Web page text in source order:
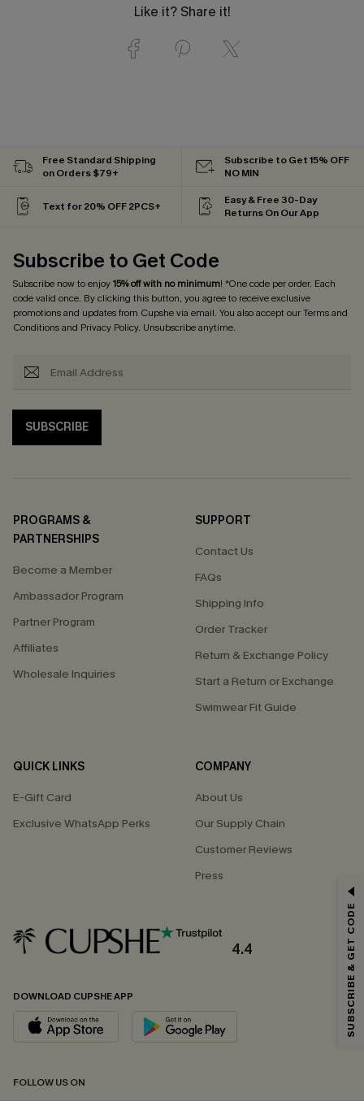
Like it? Share it!
Free Standard Shipping
on Orders $79+
Subscribe to Get 15% OFF
NO MIN
Text for 20% OFF 2PCS+
Easy & Free 30-Day
Returns On Our App
Subscribe to Get Code
Subscribe now to enjoy15% off with no minimum! *One code per order. Each
code valid once. By clicking this button, you agree to receive exclusive
promotions and updates from Cupshe via email. You also accept ourTerms and
Conditionsand Privacy Policy. Unsubscribe anytime.
SUBSCRIBE
PROGRAMS &
PARTNERSHIPS
Become a Member
Ambassador Program
Partner Program
Affiliates
Wholesale Inquiries
SUPPORT
Contact Us
FAQs
Shipping Info
Order Tracker
Return & Exchange Policy
Start a Return or Exchange
Swimwear Fit Guide
QUICK LINKS
E-Gift Card
Exclusive WhatsApp Perks
COMPANY
About Us
Our Supply Chain
Customer Reviews
Press
4.4
DOWNLOAD CUPSHE APP
FOLLOW US ON
Email Subscribers Get 15% Off No Min.
*One code per order. Each code valid once.
By clicking this button, you agree to receive exclusive promotions and
updates from Cupshe via email. You also accept our
andPrivacy Policy. Unsubscribe anytime.
SUBSCRIBE & GET CODE